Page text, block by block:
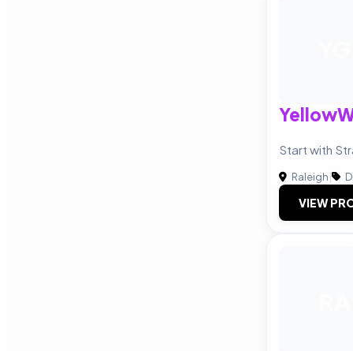
Start with
Raleigh|
VIEW